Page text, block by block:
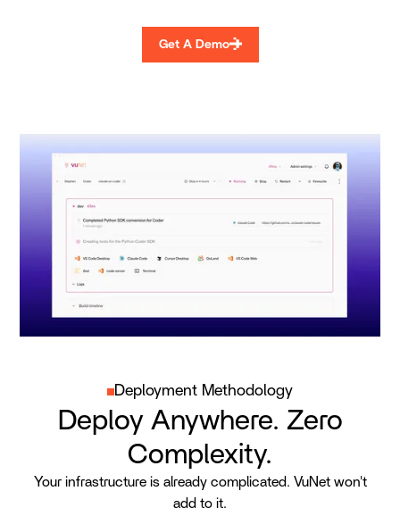
Get A Demo
Deployment Methodology
Deploy Anywhere. Zero
Complexity.
Your infrastructure is already complicated. VuNet won't
add to it.